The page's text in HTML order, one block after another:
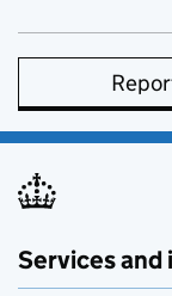
Services